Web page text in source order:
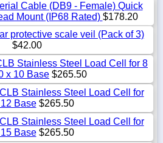
Cable (DB9 - Female) Quick
Mount (IP68 Rated) $178.20
protective scale veil (Pack of 3)
$42.00
Stainless Steel Load Cell for 8
x 10 Base $265.50
Stainless Steel Load Cell for
Base$265.50
Stainless Steel Load Cell for
Base$265.50